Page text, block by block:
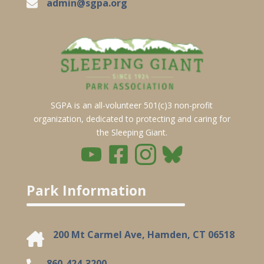
admin@sgpa.org
SGPA is an all-volunteer 501(c)3 non-profit
organization, dedicated to protecting and caring for
the Sleeping Giant.
Park Information
200 Mt Carmel Ave, Hamden, CT 06518